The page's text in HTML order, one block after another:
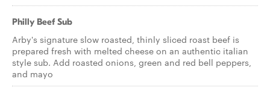
Philly Beef Sub
Arby's signature slow roasted, thinly sliced roast beef is
prepared fresh with melted cheese on an authentic italian
style sub. Add roasted onions, green and red bell peppers,
and mayo